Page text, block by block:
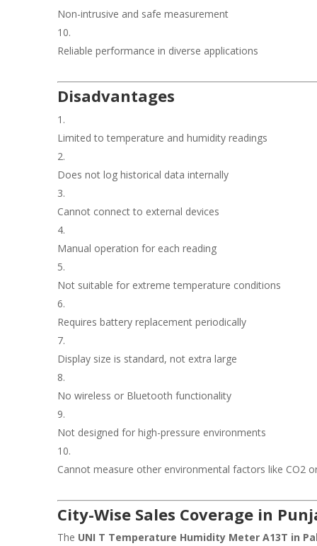
Non-intrusive and safe measurement
Reliable performance in diverse applications
Disadvantages
Limited to temperature and humidity readings
Does not log historical data internally
Cannot connect to external devices
Manual operation for each reading
Not suitable for extreme temperature conditions
Requires battery replacement periodically
Display size is standard, not extra large
No wireless or Bluetooth functionality
Not designed for high-pressure environments
Cannot measure other environmental factors like CO2
City-Wise Sales Coverage in
The UNI T Temperature Humidity Meter A13T in